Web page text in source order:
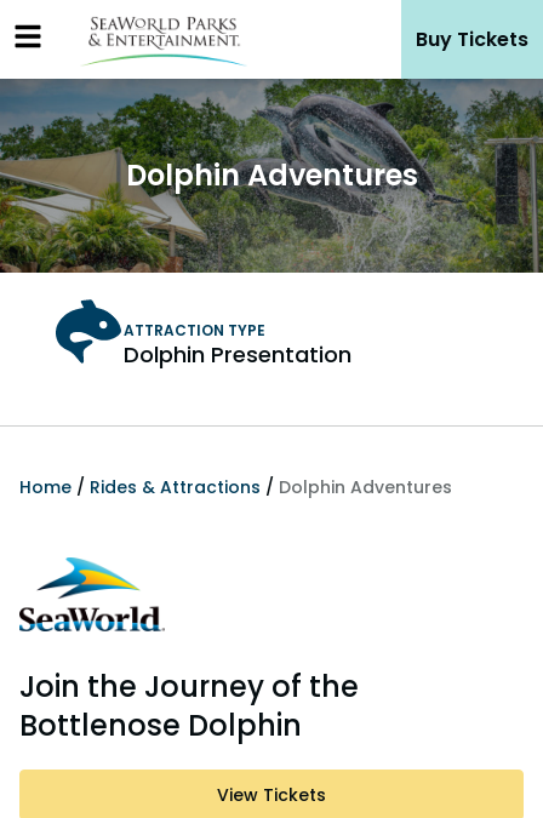
to
Buy Tickets
Dolphin Adventures
Dolphin Presentation
Home / Rides & Attractions / Dolphin Adventures
Join the Journey of the
Bottlenose Dolphin
View Tickets